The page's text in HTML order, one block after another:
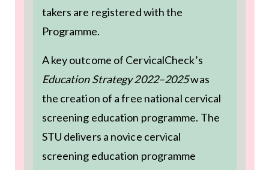
takers are registered with the
Programme.
A key outcome of CervicalCheck’s
Education Strategy 2022–2025was
the creation of a free national cervical
screening education programme. The
STU delivers a novice cervical
screening education programme